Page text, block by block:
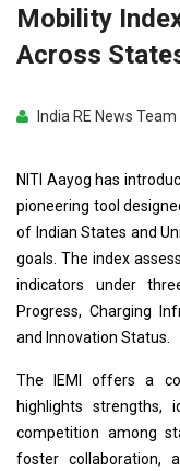
Mobility
Across
India RE News Team
NITI Aayog has
pioneering tool
of Indian States and
goals. The index
indicators under
Progress, Charging
and Innovation Status.
The IEMI offers a
highlights strengths,
competition among
foster collaboration,